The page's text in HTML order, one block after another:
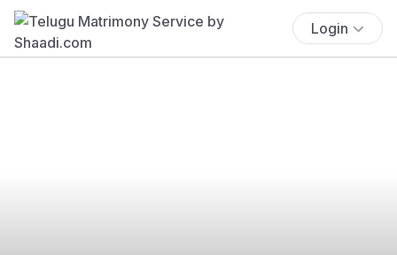
Login